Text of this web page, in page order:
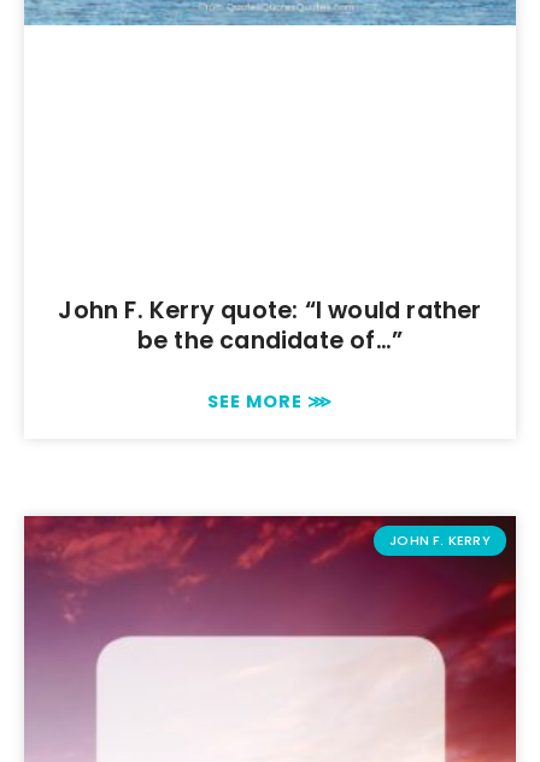
John F. Kerry quote: “I would rather
be the candidate of…”
SEE MORE ⋙
JOHN F. KERRY